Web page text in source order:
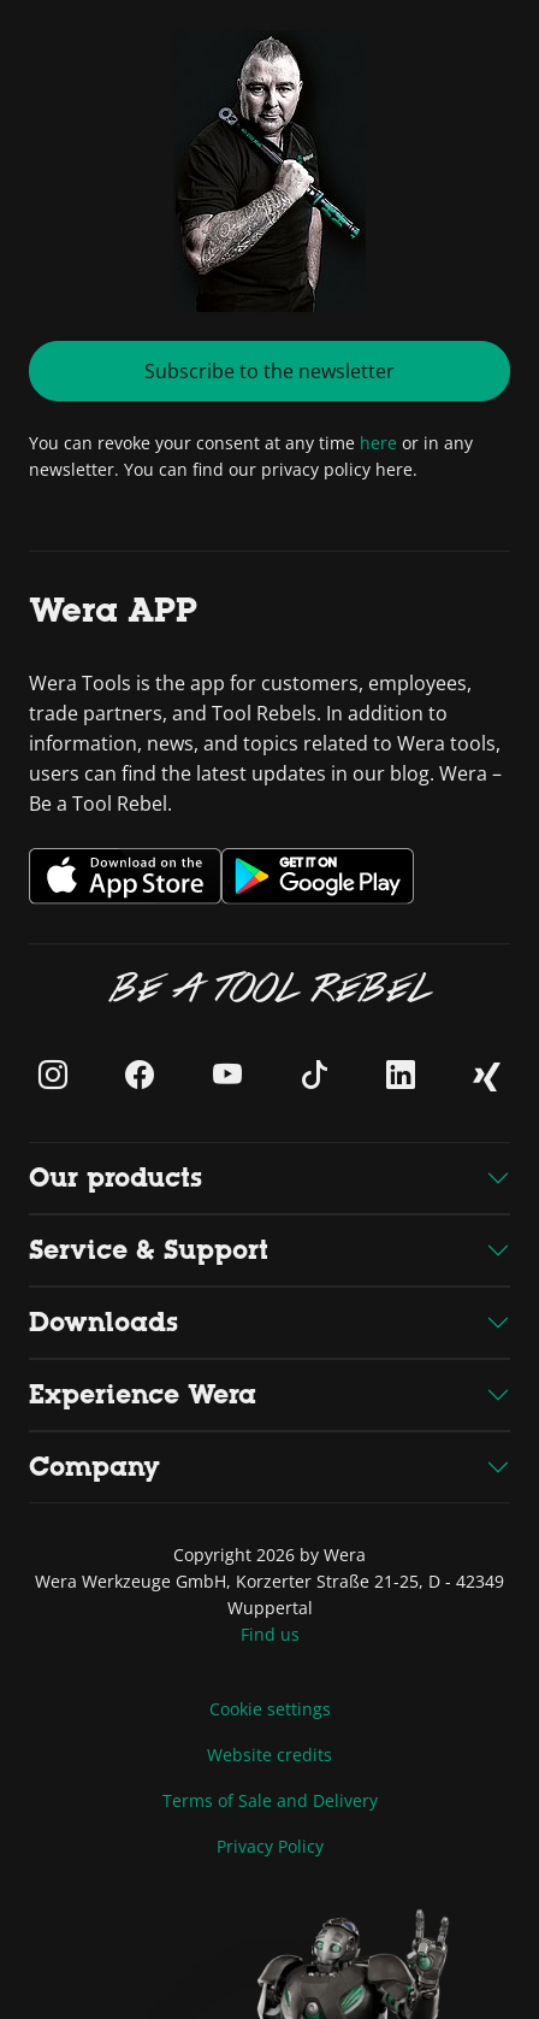
Subscribe to the newsletter
You can revoke your consent at any time here or in any
newsletter. You can find our privacy policy here.
Wera APP
Wera Tools is the app for customers, employees,
trade partners, and Tool Rebels. In addition to
information, news, and topics related to Wera tools,
users can find the latest updates in our blog. Wera –
Be a Tool Rebel.
BE A TOOL REBEL
Our products
Service & Support
Downloads
Experience Wera
Company
Copyright 2026 by Wera
Wera Werkzeuge GmbH, Korzerter Straße 21-25, D - 42349
Wuppertal
Find us
Cookie settings
Website credits
Terms of Sale and Delivery
Privacy Policy